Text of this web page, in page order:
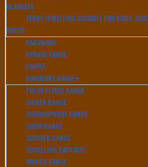
BLANKETS
TERRY TOWELLING SUITABLE FOR RUGS,
BOOTS
HARDWARE
HYBRID RANGE
LINERS
MINIATURE RANGE
POLAR FLEECE RANGE
SHINER RANGE
SHOWERPROOF RANGE
SHOW RANGE
SUMMER RANGE
TOWELLING BATH RUG
WINTER RANGE